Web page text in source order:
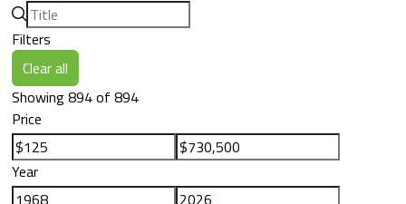
Filters
Clear all
Showing 894 of 894
Price
Year